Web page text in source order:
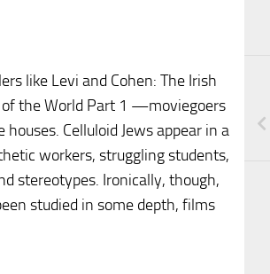
like Levi and Cohen: The Irish
of the World Part 1 —moviegoers
Celluloid Jews appear in a
workers, struggling students,
stereotypes. Ironically, though,
studied in some depth, films